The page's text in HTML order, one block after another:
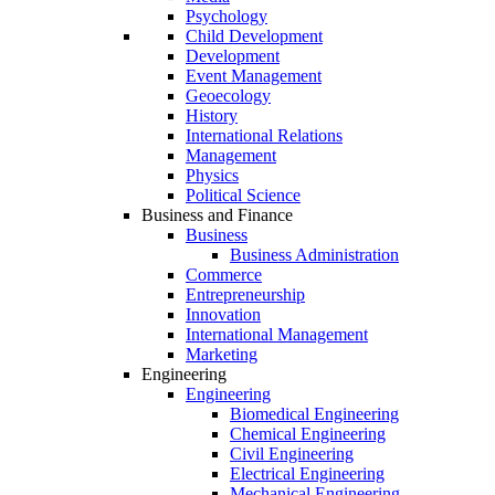
Psychology
Child Development
Development
Event Management
Geoecology
History
International Relations
Management
Physics
Political Science
Business and Finance
Business
Business Administration
Commerce
Entrepreneurship
Innovation
International Management
Marketing
Engineering
Engineering
Biomedical Engineering
Chemical Engineering
Civil Engineering
Electrical Engineering